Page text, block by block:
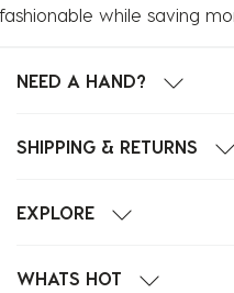
fashionable while saving
NEED A HAND?
SHIPPING & RETURNS
EXPLORE
WHATS HOT